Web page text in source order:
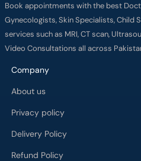
Book appointments with the best
Gynecologists, Skin Specialists, Child
services such as MRI, CT scan,
Video Consultations all across
Company
About us
Privacy policy
Delivery Policy
Refund Policy